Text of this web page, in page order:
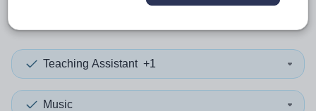
resultsin Kyrgyzstan
Teaching Assistant +1
Music